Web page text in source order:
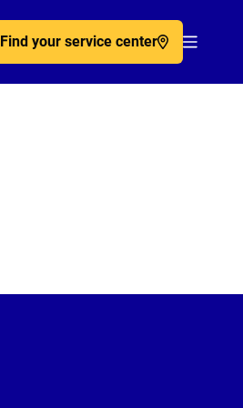
Find your service center